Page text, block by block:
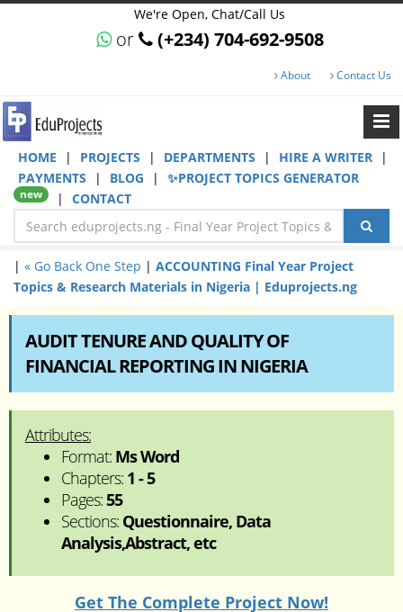
We're Open, Chat/Call Us
or (+234) 704-692-9508
About Contact Us
HOME | PROJECTS | DEPARTMENTS | HIRE A WRITER
|
PAYMENTS
| BLOG | ✨PROJECT TOPICS GENERATOR
new | CONTACT
| « Go Back One Step | ACCOUNTING Final Year Project
Topics & Research Materials in Nigeria | Eduprojects.ng
AUDIT TENURE AND QUALITY OF
FINANCIAL REPORTING IN NIGERIA
Attributes:
Format: Ms Word
Chapters: 1 - 5
Pages:55
Sections: Questionnaire, Data
Analysis,Abstract, etc
Get The Complete Project Now!